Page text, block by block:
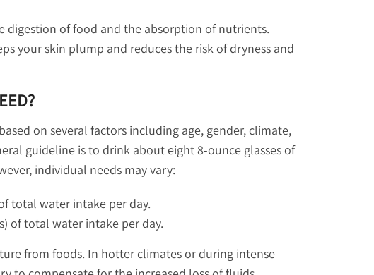
digestion of food and the absorption of nutrients.
your skin plump and reduces the risk of dryness and
on several factors including age, gender, climate,
guideline is to drink about eight 8-ounce glasses of
individual needs may vary:
total water intake per day.
of total water intake per day.
from foods. In hotter climates or during intense